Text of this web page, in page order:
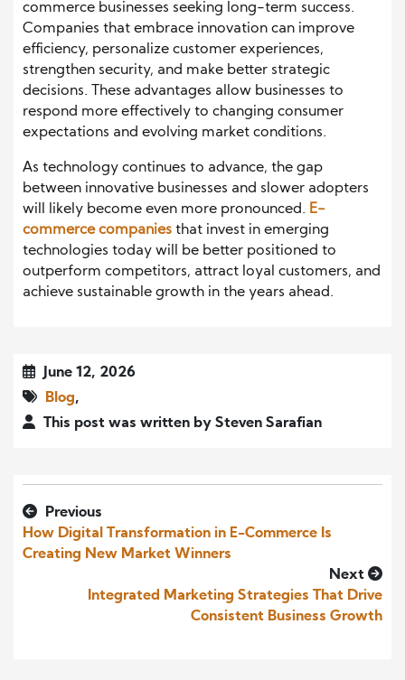
commerce businesses seeking long-term success.
Companies that embrace innovation can improve
efficiency, personalize customer experiences,
strengthen security, and make better strategic
decisions. These advantages allow businesses to
respond more effectively to changing consumer
expectations and evolving market conditions.
As technology continues to advance, the gap
between innovative businesses and slower adopters
will likely become even more pronounced. E-
commerce companies that invest in emerging
technologies today will be better positioned to
outperform competitors, attract loyal customers, and
achieve sustainable growth in the years ahead.
June 12, 2026
Blog,
This post was written by Steven Sarafian
Previous
How Digital Transformation in E-Commerce Is
Creating New Market Winners
Next
Integrated Marketing Strategies That Drive
Consistent Business Growth